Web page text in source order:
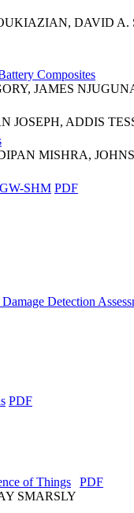
DAVID A.
Composites
JAMES
JOSEPH, ADDIS
MISHRA,
GW-SHM PDF
Detection
PDF
of Things
SMARSLY
PDF